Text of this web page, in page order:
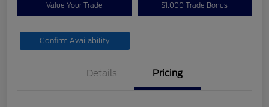
Value Your Trade $1,000 Trade Bonus
Confirm Availability
Details Pricing